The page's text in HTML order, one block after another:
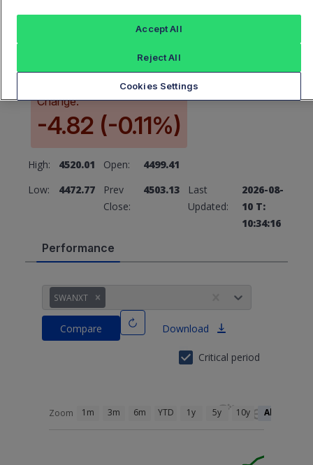
Change:
-4.82 (-0.11%)
High: 4520.01 Open:
4499.41
Low:
4472.77
Prev
Close:
4503.13
Last
Updated:
2026-08-
10 T:
10:34:16
Performance
SWANXT
Compare Download
Critical period
Zoom 1m 3m 6m YTD 1y 5y 10y All
Cookies Settings
Reject All
Accept All